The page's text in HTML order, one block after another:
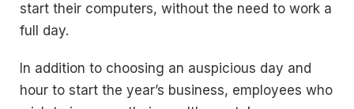
start their computers, without the need to work a
full day.
In addition to choosing an auspicious day and
hour to start the year’s business, employees who